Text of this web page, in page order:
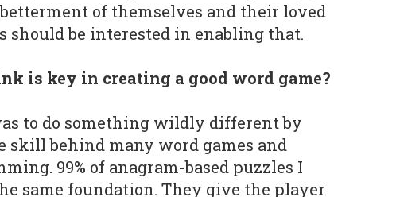
of themselves and their loved
should be interested in enabling that.
is key in creating a good word game?
to do something wildly different by
skill behind many word games and
99% of anagram-based puzzles I
same foundation. They give the player